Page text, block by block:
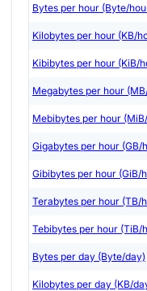
Bytes per hour (Byte/
Kilobytes per hour (KB/
Kibibytes per hour (KiB/
Megabytes per hour
Mebibytes per hour
Gigabytes per hour (GB/
Gibibytes per hour (GiB/
Terabytes per hour (TB/
Tebibytes per hour (TiB/
Bytes per day (Byte/day)
Kilobytes per day (KB/